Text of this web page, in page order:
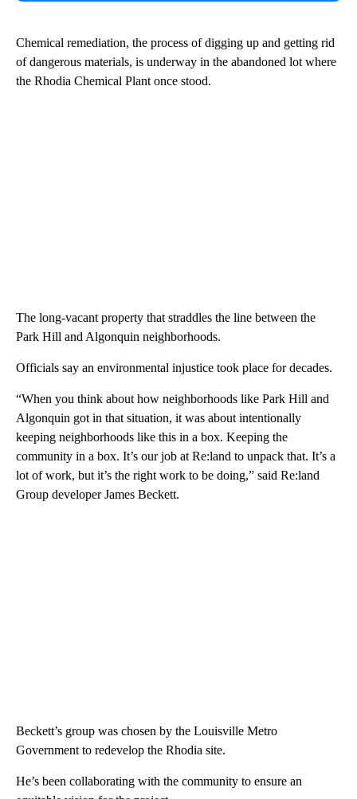
Chemical remediation, the process of digging up and getting rid
of dangerous materials, is underway in the abandoned lot where
the Rhodia Chemical Plant once stood.
The long-vacant property that straddles the line between the
Park Hill and Algonquin neighborhoods.
Officials say an environmental injustice took place for decades.
“When you think about how neighborhoods like Park Hill and
Algonquin got in that situation, it was about intentionally
keeping neighborhoods like this in a box. Keeping the
community in a box. It’s our job at Re:land to unpack that. It’s a
lot of work, but it’s the right work to be doing,” said Re:land
Group developer James Beckett.
Beckett’s group was chosen by the Louisville Metro
Government to redevelop the Rhodia site.
He’s been collaborating with the community to ensure an